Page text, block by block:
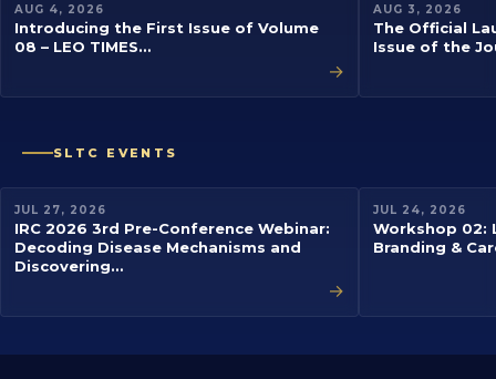
AUG 4, 2026
Introducing the First Issue of Volume
08 – LEO TIMES…
→
AUG 3, 2026
The Official
Issue of the
SLTC EVENTS
EVENT
JUL 27, 2026
IRC 2026 3rd Pre-Conference Webinar:
Decoding Disease Mechanisms and
Discovering…
→
EVENT
JUL 24, 2026
Workshop 02:
Branding &